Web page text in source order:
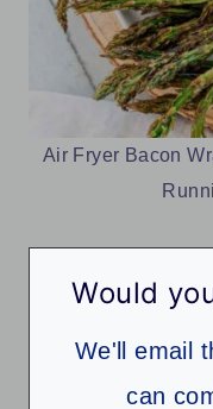
Air Fryer Bacon
Would
We'll email
can